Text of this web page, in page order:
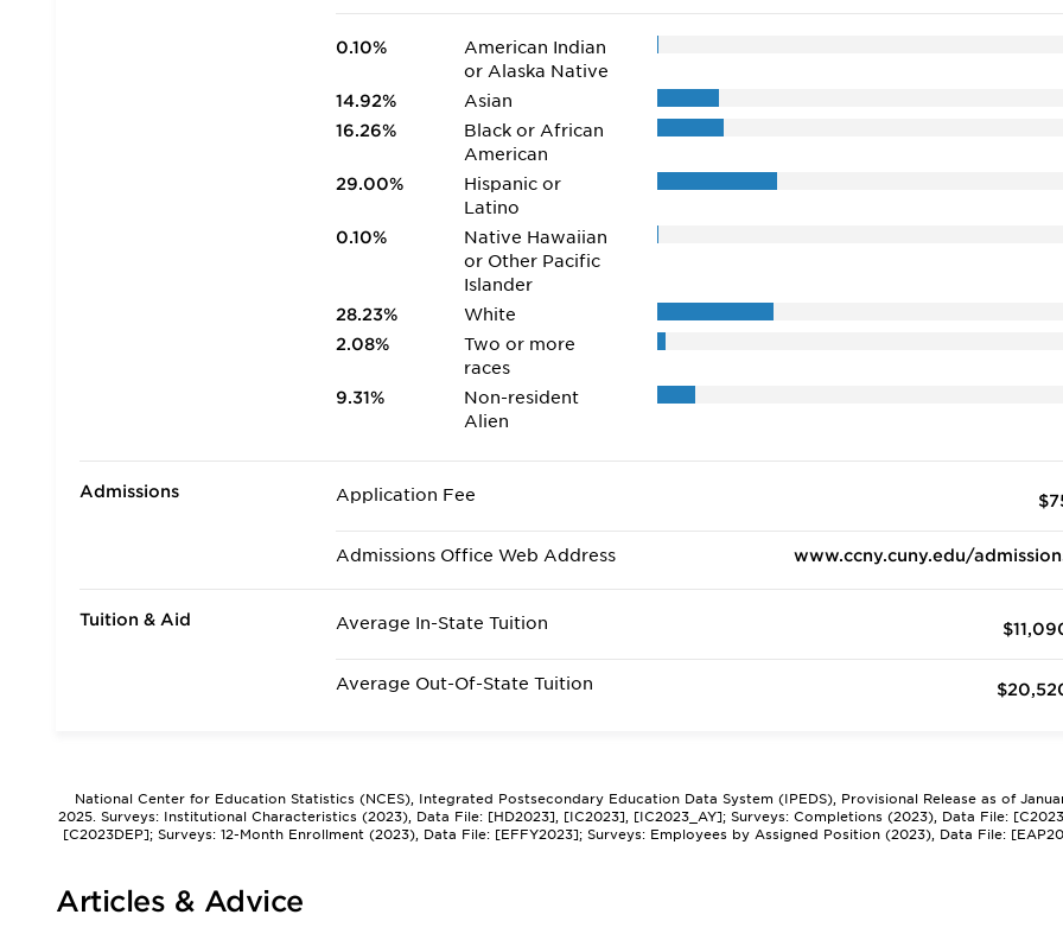
0.10%
American Indian
or Alaska Native
14.92%
Asian
16.26%
Black or African
American
29.00%
Hispanic or
Latino
0.10%
Native Hawaiian
or Other Pacific
Islander
28.23%
White
2.08%
Two or more
races
9.31%
Non-resident
Alien
Admissions Application Fee
Admissions Office Web Address www.ccny.cuny.edu/
Tuition & Aid Average In-State Tuition
Average Out-Of-State Tuition
National Center for Education Statistics (NCES), Integrated Postsecondary Education Data System (IPEDS), Provisional Release as of
2025. Surveys: Institutional Characteristics (2023), Data File: [HD2023], [IC2023], [IC2023_AY]; Surveys: Completions (2023), Data File:
[C2023DEP]; Surveys: 12-Month Enrollment (2023), Data File: [EFFY2023]; Surveys: Employees by Assigned Position (2023), Data File:
Articles & Advice